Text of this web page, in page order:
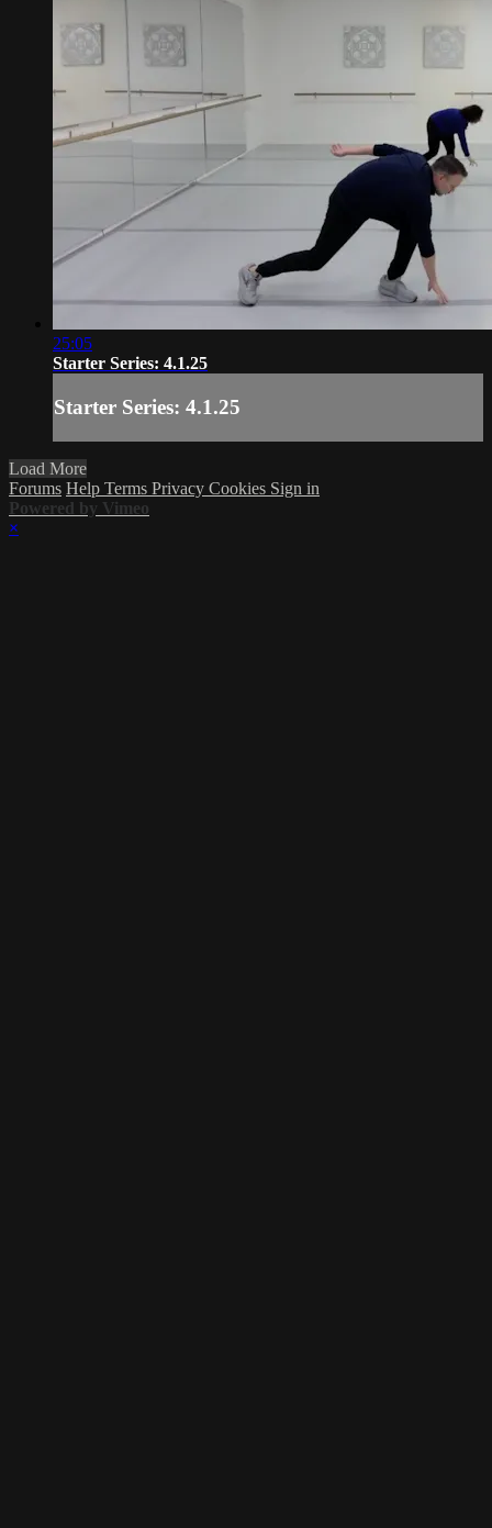
25:05
Starter Series: 4.1.25
Starter Series: 4.1.25
Load More
Forums Help Terms Privacy Cookies Sign in
Powered by Vimeo
×